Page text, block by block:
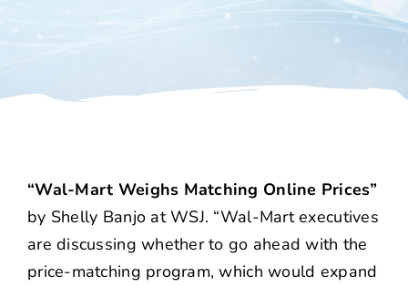
“Wal-Mart Weighs Matching Online Prices”
by Shelly Banjo at WSJ. “Wal-Mart executives
are discussing whether to go ahead with the
price-matching program, which would expand